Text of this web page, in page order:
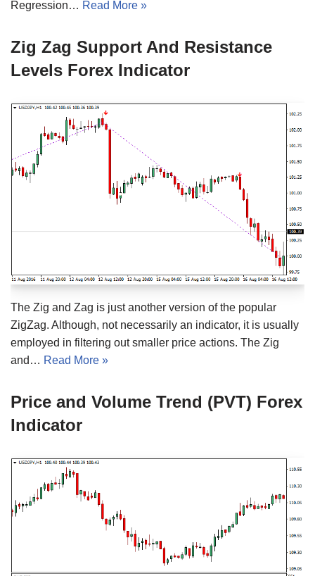
Regression… Read More »
Zig Zag Support And Resistance
Levels Forex Indicator
The Zig and Zag is just another version of the popular
ZigZag. Although, not necessarily an indicator, it is usually
employed in filtering out smaller price actions. The Zig
and… Read More »
Price and Volume Trend (PVT) Forex
Indicator